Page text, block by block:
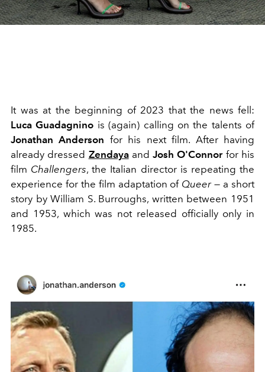
It was at the beginning of 2023 that the news fell:
Luca Guadagnino is (again) calling on the talents of
Jonathan Anderson for his next film. After having
already dressed ZendayaandJosh O'Connorfor his
film Challengers, the Italian director is repeating the
experience for the film adaptation of Queer— a short
story by William S. Burroughs, written between 1951
and 1953, which was not released officially only in
1985.